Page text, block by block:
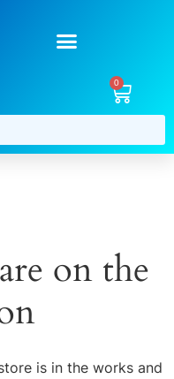
0
on the
is in the works and